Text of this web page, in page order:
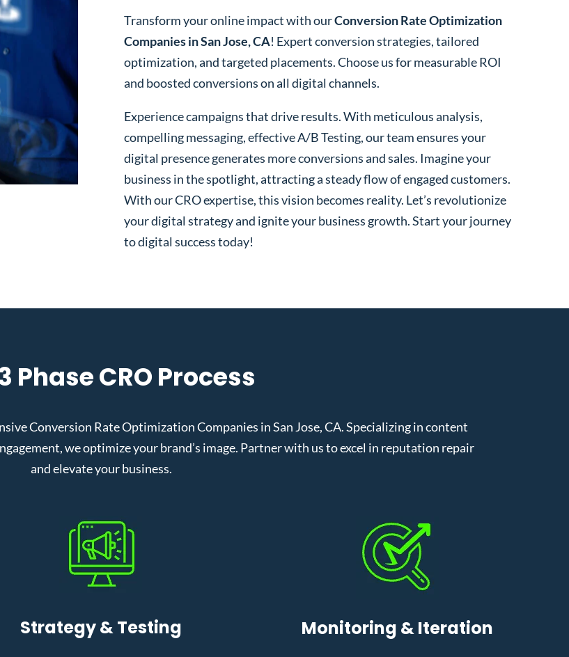
Transform your online impact with ourConversion Rate Optimization
Companies in San Jose, CA! Expert conversion strategies, tailored
optimization, and targeted placements. Choose us for measurable ROI
and boosted conversions on all digital channels.
Experience campaigns that drive results. With meticulous analysis,
compelling messaging, effective A/B Testing, our team ensures your
digital presence generates more conversions and sales. Imagine your
business in the spotlight, attracting a steady flow of engaged customers.
With our CRO expertise, this vision becomes reality. Let’s revolutionize
your digital strategy and ignite your business growth. Start your journey
to digital success today!
Phase CRO Process
Conversion Rate Optimization Companies in San Jose, CA. Specializing in content
we optimize your brand’s image. Partner with us to excel in reputation repair
and elevate your business.
Strategy & Testing Monitoring & Iteration